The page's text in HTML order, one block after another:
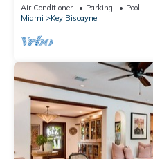
Air Conditioner Parking
Pool
Miami
Key Biscayne